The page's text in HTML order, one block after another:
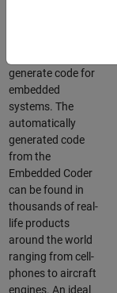
generate code for
embedded
systems. The
automatically
generated code
from the
Embedded Coder
can be found in
thousands of real-
life products
around the world
ranging from cell-
phones to aircraft
engines. An ideal